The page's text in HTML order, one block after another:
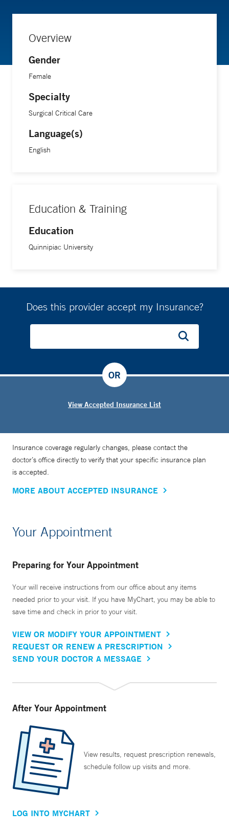
Overview
Gender
Female
Specialty
Surgical Critical Care
Language(s)
English
Education & Training
Education
Quinnipiac University
Does this provider accept my Insurance?
View Accepted Insurance List
OR
Insurance coverage regularly changes, please contact the
doctor’s office directly to verify that your specific insurance plan
is accepted.
MORE ABOUT ACCEPTED INSURANCE
Your Appointment
Preparing for Your Appointment
Your will receive instructions from our office about any items
needed prior to your visit. If you have MyChart, you may be able to
save time and check in prior to your visit.
VIEW OR MODIFY YOUR APPOINTMENT
REQUEST OR RENEW A PRESCRIPTION
SEND YOUR DOCTOR A MESSAGE
After Your Appointment
View results, request prescription renewals,
schedule follow up visits and more.
LOG INTO MYCHART